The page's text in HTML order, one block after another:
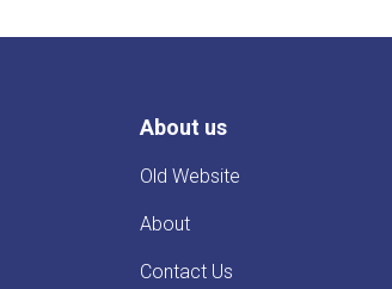
About us
Old Website
About
Contact Us